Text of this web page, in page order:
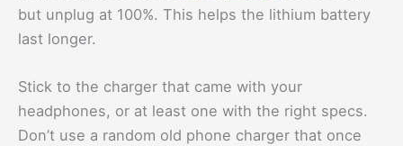
but unplug at 100%. This helps the lithium battery
last longer.
Stick to the charger that came with your
headphones, or at least one with the right specs.
Don’t use a random old phone charger that once